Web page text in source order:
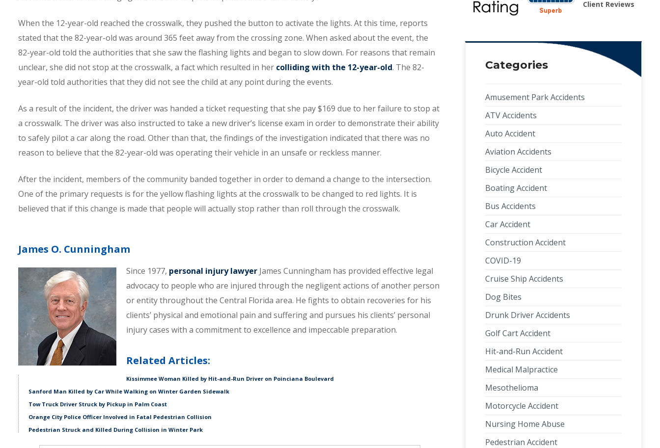
When the 12-year-old reached the crosswalk, they pushed the button to activate the lights. At this time, reports
stated that the 82-year-old was around 365 feet away from the crossing zone. When asked about the event, the
82-year-old told the authorities that she saw the flashing lights and began to slow down. For reasons that remain
unclear, she did not stop at the crosswalk, a fact which resulted in her colliding with the 12-year-old. The 82-
year-old told authorities that they did not see the child at any point during the events.
As a result of the incident, the driver was handed a ticket requesting that she pay $169 due to her failure to stop at
a crosswalk. The driver was also instructed to take a new driver’s license exam in order to demonstrate their ability
to safely pilot a car along the road. Other than that, the findings of the investigation indicated that there was no
reason to believe that the 82-year-old was operating their vehicle in an unsafe or reckless manner.
After the incident, members of the community banded together in order to demand a change to the intersection.
One of the primary requests is for the yellow flashing lights at the crosswalk to be changed to red lights. It is
believed that if this change is made that people will actually stop rather than roll through the crosswalk.
James O. Cunningham
Since 1977, personal injury lawyer James Cunningham has provided effective legal
advocacy to people who are injured through the negligent actions of another person
or entity throughout the Central Florida area. He fights to obtain recoveries for his
clients’ physical and emotional pain and suffering and pursues his clients’ personal
injury cases with a commitment to excellence and impeccable preparation.
Related Articles:
Kissimmee Woman Killed by Hit-and-Run Driver on Poinciana Boulevard
Sanford Man Killed by Car While Walking on Winter Garden Sidewalk
Tow Truck Driver Struck by Pickup in Palm Coast
Orange City Police Officer Involved in Fatal Pedestrian Collision
Pedestrian Struck and Killed During Collision in Winter Park
Client Reviews
Categories
Amusement Park Accidents
ATV Accidents
Auto Accident
Aviation Accidents
Bicycle Accident
Boating Accident
Bus Accidents
Car Accident
Construction Accident
COVID-19
Cruise Ship Accidents
Dog Bites
Drunk Driver Accidents
Golf Cart Accident
Hit-and-Run Accident
Medical Malpractice
Mesothelioma
Motorcycle Accident
Nursing Home Abuse
Pedestrian Accident